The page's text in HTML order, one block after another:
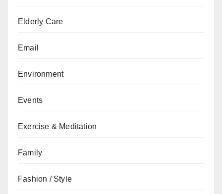
Elderly Care
Email
Environment
Events
Exercise & Meditation
Family
Fashion / Style